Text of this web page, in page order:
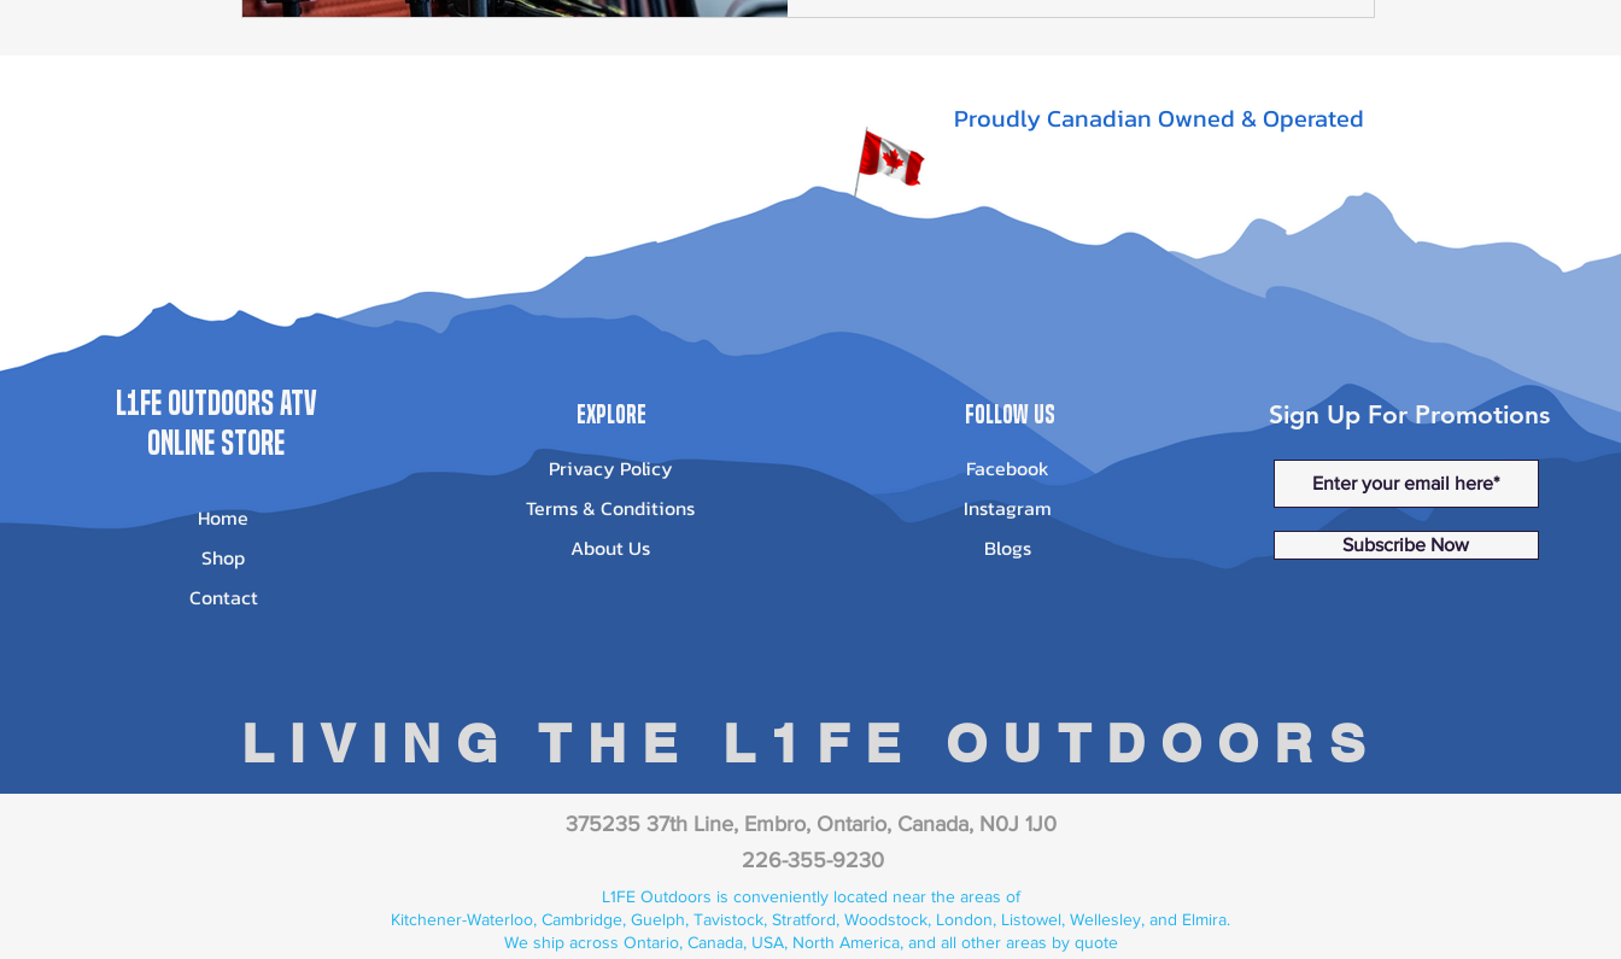
Proudly Canadian Owned & Operated
LIVING THE L1FE OUTDOORS
L1FE Outdoors ATV
ONLINE STORE
Home
Shop
Contact
Explore
Privacy Policy
Terms & Conditions
About Us
Follow Us
Facebook
Instagram
Blogs
Sign Up For Promotions
Subscribe Now
375235 37th Line, Embro, Ontario, Canada, N0J 1J0
226-355-9230
L1FE Outdoors is conveniently located near the areas of
Kitchener-Waterloo, Cambridge, Guelph, Tavistock, Stratford, Woodstock, London, Listowel, Wellesley, and Elmira.
We ship across Ontario, Canada, USA, North America, and all other areas by quote